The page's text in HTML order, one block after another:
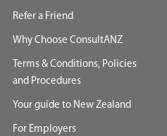
Refer a Friend
Why Choose ConsultANZ
Terms & Conditions, Policies
and Procedures
Your guide to New Zealand
For Employers